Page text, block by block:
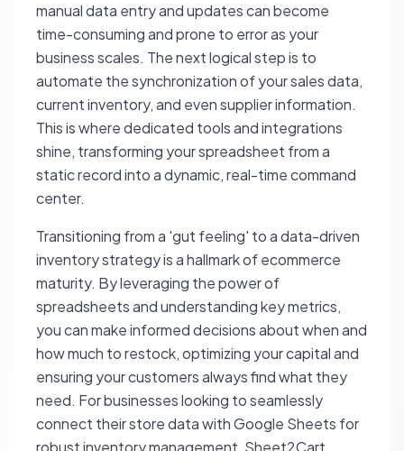
manual data entry and updates can become
time-consuming and prone to error as your
business scales. The next logical step is to
automate the synchronization of your sales data,
current inventory, and even supplier information.
This is where dedicated tools and integrations
shine, transforming your spreadsheet from a
static record into a dynamic, real-time command
center.
Transitioning from a 'gut feeling' to a data-driven
inventory strategy is a hallmark of ecommerce
maturity. By leveraging the power of
spreadsheets and understanding key metrics,
you can make informed decisions about when and
how much to restock, optimizing your capital and
ensuring your customers always find what they
need. For businesses looking to seamlessly
connect their store data with Google Sheets for
robust inventory management, Sheet2Cart